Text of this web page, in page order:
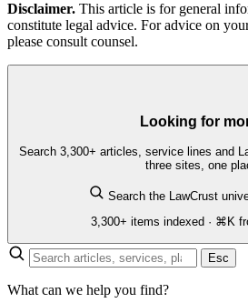
Disclaimer. This article is for general
constitute legal advice. For advice on
please consult counsel.
Looking for
Search 3,300+ articles, service lines and
three sites, one
Search the LawCrust
3,300+ items indexed · ⌘K
Esc
What can we help you find?